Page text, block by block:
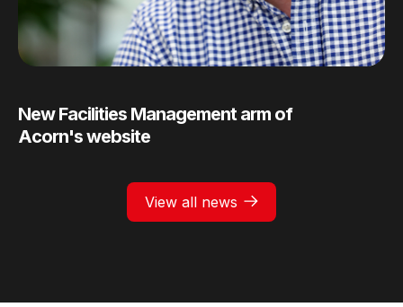
New Facilities Management arm of
Acorn's website
View all news